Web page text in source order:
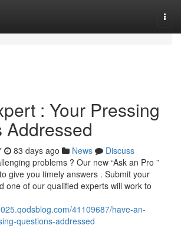
: Your Pressing
Addressed
83 days ago News
Discuss
problems ? Our new “Ask an Pro ”
give you timely answers . Submit your
one of our qualified experts will work to
41109687/have-an-
questions-addressed